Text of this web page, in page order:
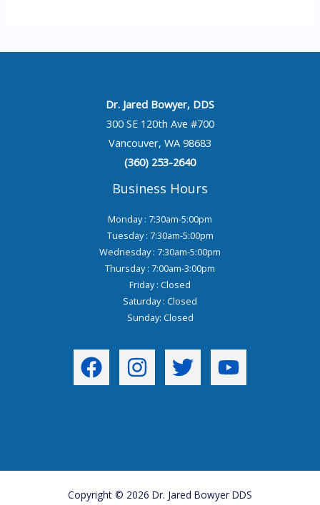
Dr. Jared Bowyer, DDS
300 SE 120th Ave #700
Vancouver, WA 98683
(360) 253-2640
Business Hours
Monday : 7:30am-5:00pm
Tuesday : 7:30am-5:00pm
Wednesday : 7:30am-5:00pm
Thursday : 7:00am-3:00pm
Friday : Closed
Saturday : Closed
Sunday: Closed
Copyright © 2026 Dr. Jared Bowyer DDS